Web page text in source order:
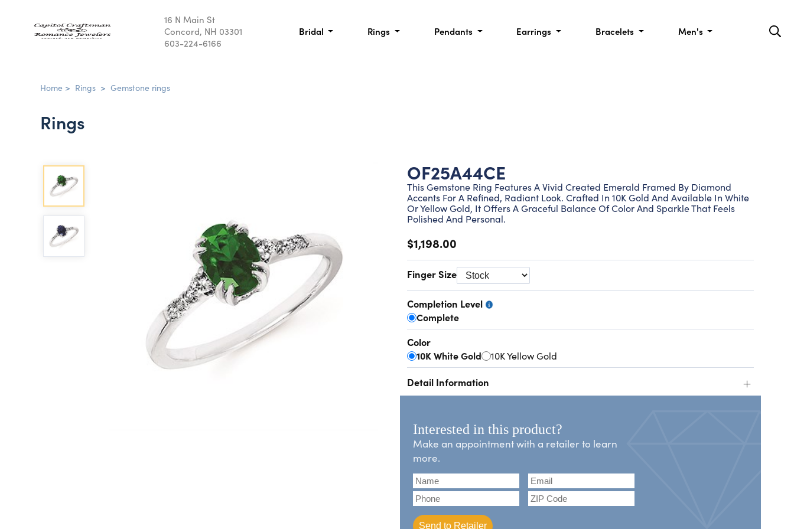
16 N Main St
Concord, NH 03301
603-224-6166
Bridal Rings Pendants Earrings Bracelets Men's
Home > Rings > Gemstone rings
Rings
OF25A44CE
This Gemstone Ring Features A Vivid Created Emerald Framed By Diamond
Accents For A Refined, Radiant Look. Crafted In 10K Gold And Available In White
Or Yellow Gold, It Offers A Graceful Balance Of Color And Sparkle That Feels
Polished And Personal.
$1,198.00
Finger Size
Completion Level
Complete
Color
10K White Gold 10K Yellow Gold
Detail Information +
Interested in this product?
Make an appointment with a retailer to learn
more.